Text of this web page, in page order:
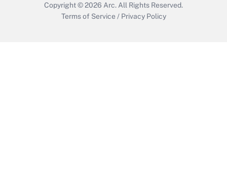
Copyright © 2026 Arc. All Rights Reserved.
Terms of Service / Privacy Policy